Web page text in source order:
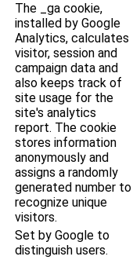
The _ga cookie,
installed by Google
Analytics, calculates
visitor, session and
campaign data and
also keeps track of
site usage for the
site's analytics
report. The cookie
stores information
anonymously and
assigns a randomly
generated number to
recognize unique
visitors.
Set by Google to
distinguish users.